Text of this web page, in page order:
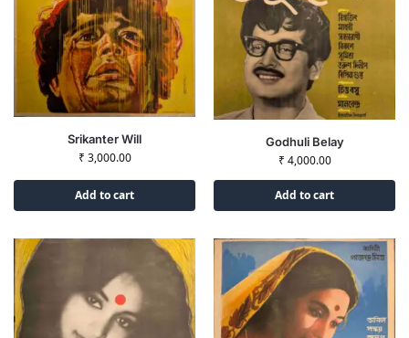
Srikanter Will
₹ 3,000.00
Add to cart
Godhuli Belay
₹ 4,000.00
Add to cart